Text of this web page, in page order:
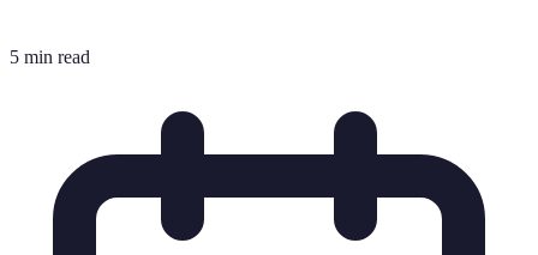
5 min read